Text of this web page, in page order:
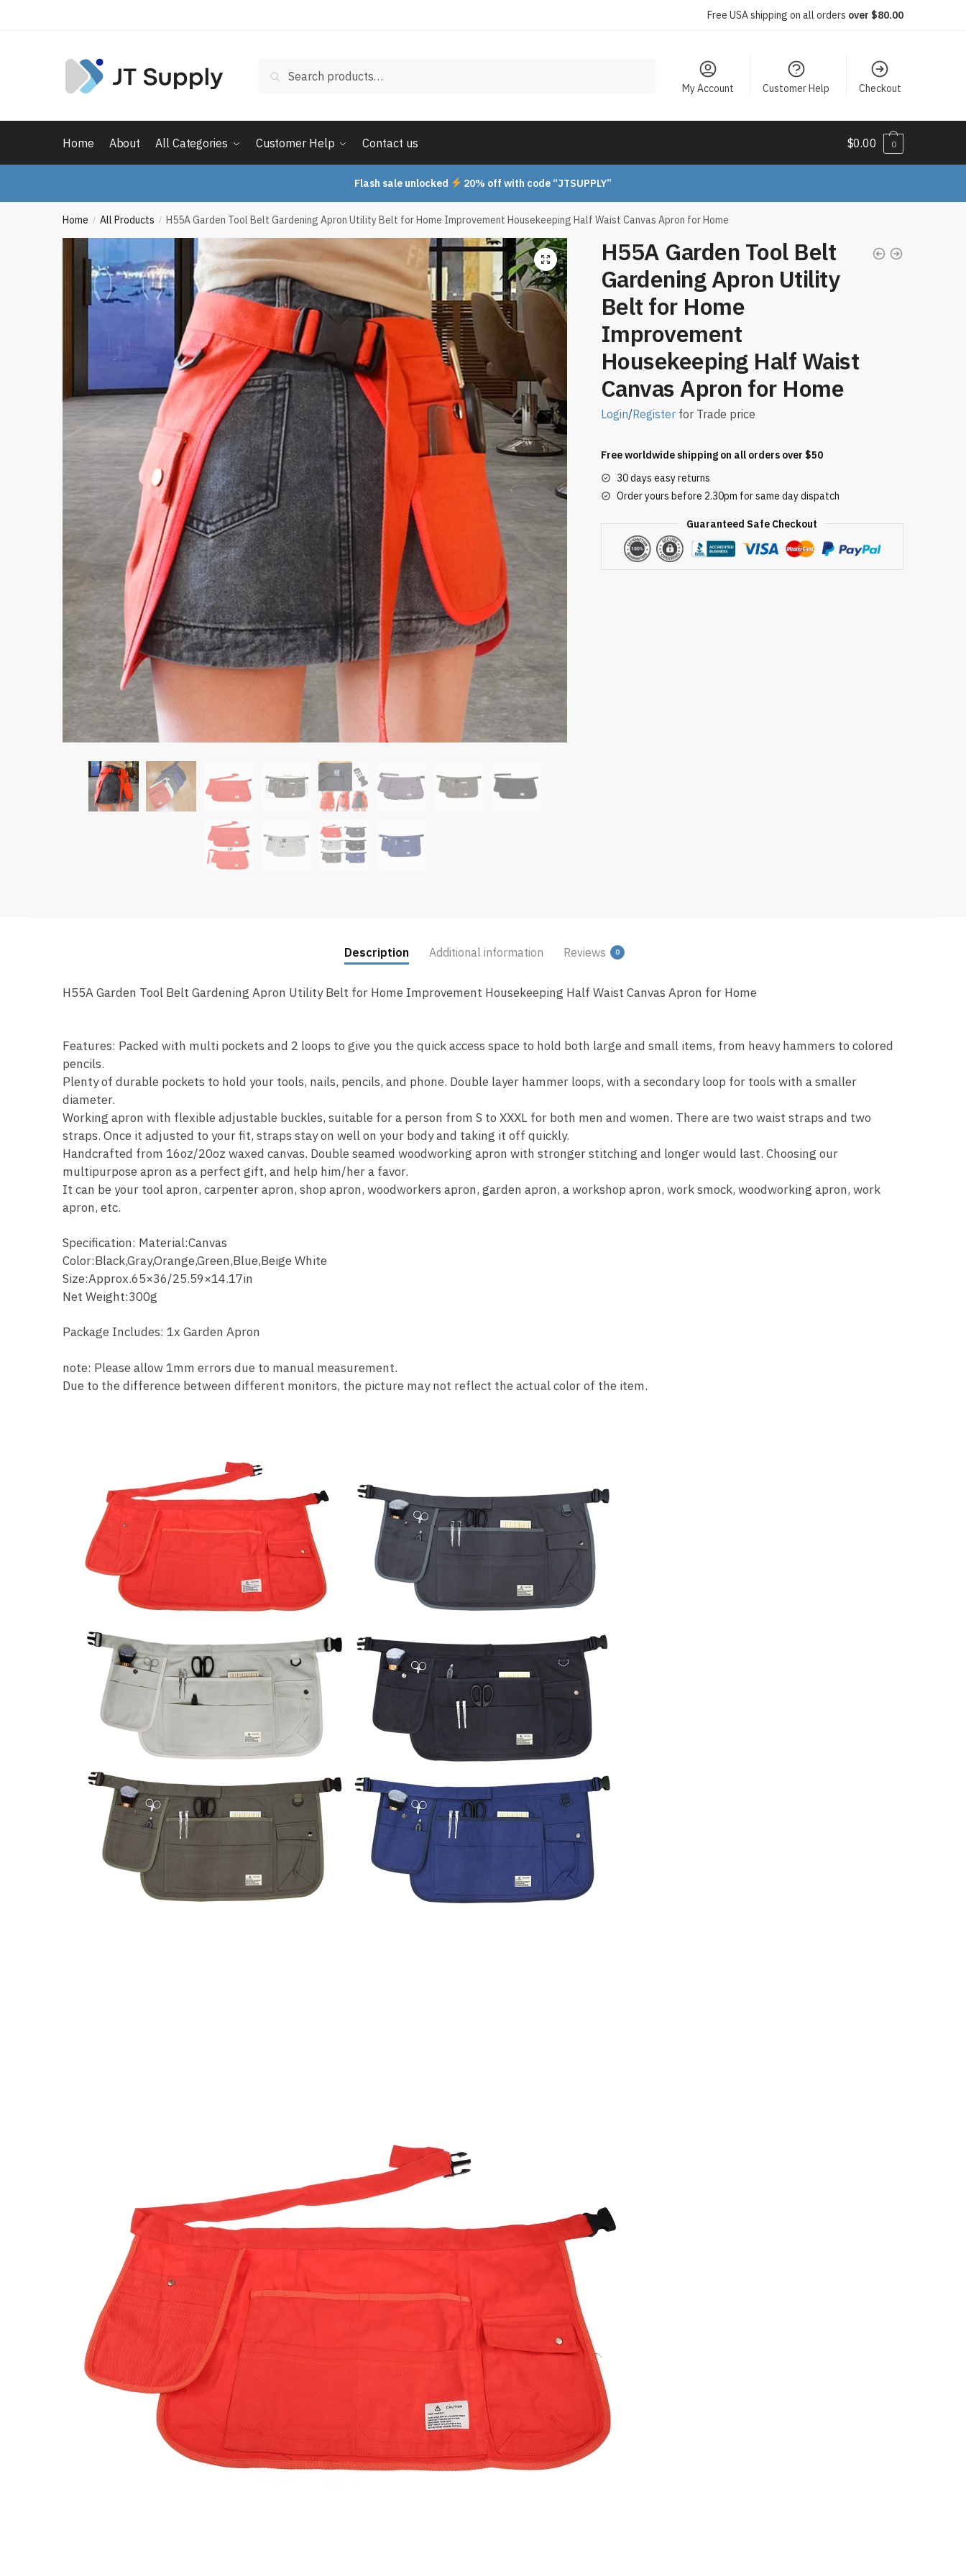
Free USA shipping on all orders over $80.00
for:
Search
My Account Customer Help Checkout
Home About All Categories Customer Help Contact us $0.00 0
Flash sale unlocked 20% off with code “JTSUPPLY”
Home / All Products / H55A Garden Tool Belt Gardening Apron Utility Belt for Home Improvement Housekeeping Half Waist Canvas Apron for Home
H55A Garden Tool Belt
Gardening Apron Utility
Belt for Home
Improvement
Housekeeping Half Waist
Canvas Apron for Home
Login/Registerfor Trade price
Free worldwide shipping on all orders over $50
30 days easy returns
Order yours before 2.30pm for same day dispatch
Guaranteed Safe Checkout
Description Additional information Reviews 0
H55A Garden Tool Belt Gardening Apron Utility Belt for Home Improvement Housekeeping Half Waist Canvas Apron for Home
Features: Packed with multi pockets and 2 loops to give you the quick access space to hold both large and small items, from heavy hammers to colored
pencils.
Plenty of durable pockets to hold your tools, nails, pencils, and phone. Double layer hammer loops, with a secondary loop for tools with a smaller
diameter.
Working apron with flexible adjustable buckles, suitable for a person from S to XXXL for both men and women. There are two waist straps and two
straps. Once it adjusted to your fit, straps stay on well on your body and taking it off quickly.
Handcrafted from 16oz/20oz waxed canvas. Double seamed woodworking apron with stronger stitching and longer would last. Choosing our
multipurpose apron as a perfect gift, and help him/her a favor.
It can be your tool apron, carpenter apron, shop apron, woodworkers apron, garden apron, a workshop apron, work smock, woodworking apron, work
apron, etc.
Specification: Material:Canvas
Color:Black,Gray,Orange,Green,Blue,Beige White
Size:Approx.65×36/25.59×14.17in
Net Weight:300g
Package Includes: 1x Garden Apron
note: Please allow 1mm errors due to manual measurement.
Due to the difference between different monitors, the picture may not reflect the actual color of the item.